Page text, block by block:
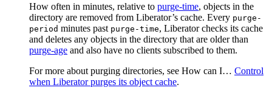
How often in minutes, relative to purge-time, objects in the
directory are removed from Liberator’s cache. Every purge-
period minutes past purge-time, Liberator checks its cache
and deletes any objects in the directory that are older than
purge-age and also have no clients subscribed to them.
For more about purging directories, see How can I…​ Control
when Liberator purges its object cache.